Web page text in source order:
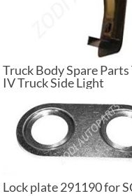
Truck Body Spare
IV Truck Side Light
Lock plate 291190 for